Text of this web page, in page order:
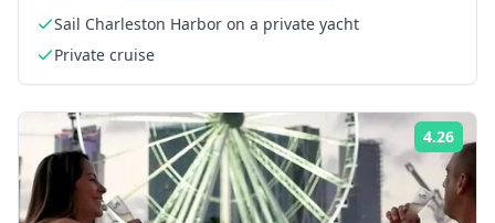
Sail Charleston Harbor on a private yacht
Private cruise
4.26